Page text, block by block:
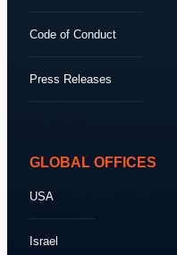
Code of Conduct
Press Releases
GLOBAL OFFICES
USA
Israel